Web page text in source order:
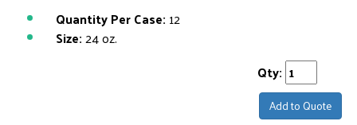
Quantity Per Case: 12
Size:24 oz.
Qty:
Add to Quote